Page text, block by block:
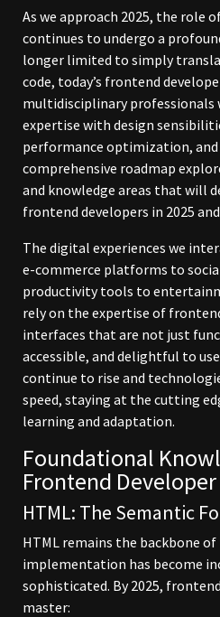
As we approach 2025, the role
continues to undergo a
longer limited to simply
code, today’s frontend
multidisciplinary professionals
expertise with design
performance optimization, and
comprehensive roadmap
and knowledge areas that will
frontend developers in 2025
The digital experiences we
e-commerce platforms to
productivity tools to
rely on the expertise of
interfaces that are not just
accessible, and delightful to
continue to rise and
speed, staying at the cutting
learning and adaptation.
Foundational
Frontend
HTML: The Semantic
HTML remains the backbone
implementation has become
sophisticated. By 2025,
master: